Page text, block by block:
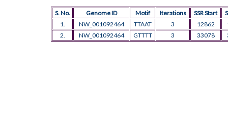
S. No. Genome ID Motif Iterations SSR Start
1.
NW_001092464 TTAAT 3 12862
2.
NW_001092464 GTTTT 3 33078